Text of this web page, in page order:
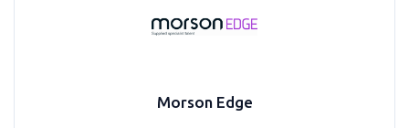
Morson Edge